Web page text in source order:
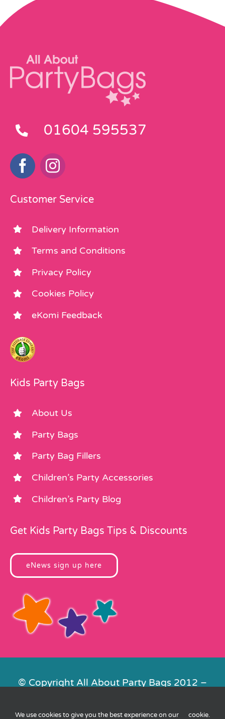
01604 595537
Customer Service
Delivery Information
Terms and Conditions
Privacy Policy
Cookies Policy
eKomi Feedback
Kids Party Bags
About Us
Party Bags
Party Bag Fillers
Children’s Party Accessories
Children’s Party Blog
Get Kids Party Bags Tips & Discounts
eNews sign up here
© Copyright All About Party Bags 2012 –
We use cookies to give you the best experience on our cookie.